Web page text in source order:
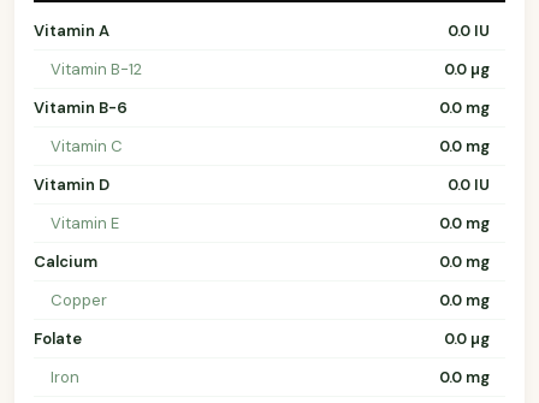
Vitamin A
0.0 IU
Vitamin B-12
0.0 µg
Vitamin B-6
0.0 mg
Vitamin C
0.0 mg
Vitamin D
0.0 IU
Vitamin E
0.0 mg
Calcium
0.0 mg
Copper
0.0 mg
Folate
0.0 µg
Iron
0.0 mg